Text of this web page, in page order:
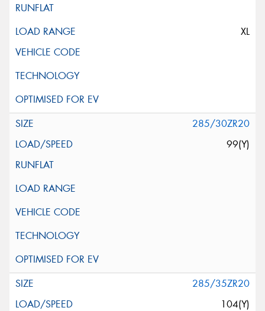
XL
285/30ZR20
99(Y)
285/35ZR20
104(Y)